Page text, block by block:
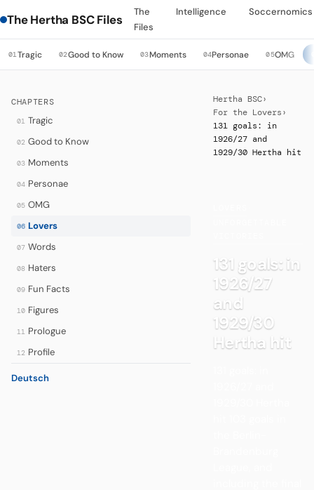
The Hertha BSC Files
The
Files
Intelligence Soccernomics
01Tragic 02Good to Know 03Moments 04Personae 05OMG
CHAPTERS
01 Tragic
02 Good to Know
03 Moments
04 Personae
05 OMG
06 Lovers
07 Words
08 Haters
09 Fun Facts
10 Figures
11 Prologue
12 Profile
Deutsch
Hertha BSC›
For the Lovers ›
131 goals: in
1926/27 and
1929/30 Hertha hit
131 goals: in
1926/27
and
1929/30
Hertha hit